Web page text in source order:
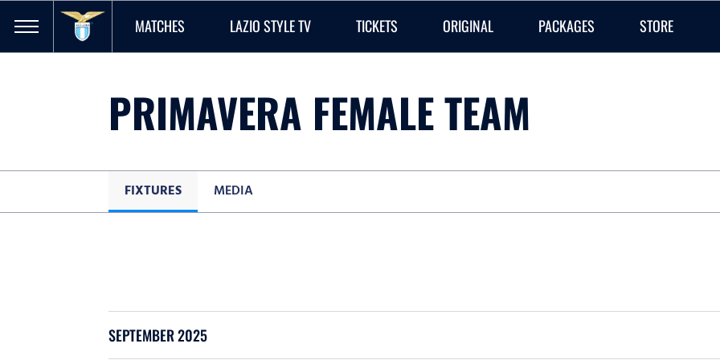
MATCHES LAZIO STYLE TV TICKETS ORIGINAL PACKAGES STORE
PRIMAVERA FEMALE TEAM
FIXTURES MEDIA
SEPTEMBER 2025